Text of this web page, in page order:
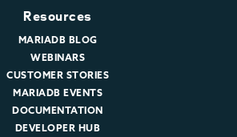
Resources
MARIADB BLOG
WEBINARS
CUSTOMER STORIES
MARIADB EVENTS
DOCUMENTATION
DEVELOPER HUB